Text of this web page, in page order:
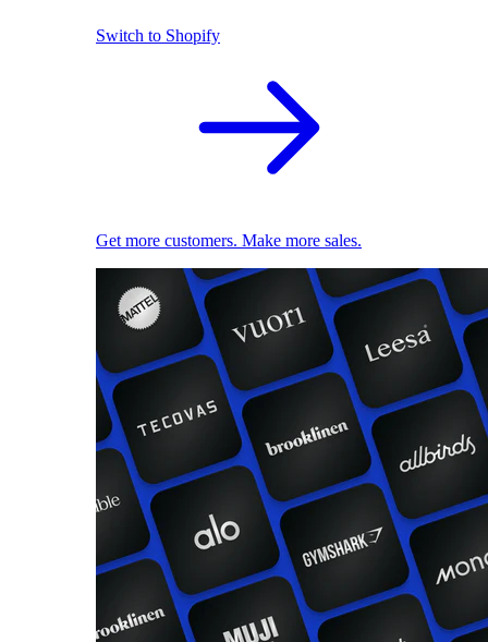
Switch to Shopify
Get more customers. Make more sales.